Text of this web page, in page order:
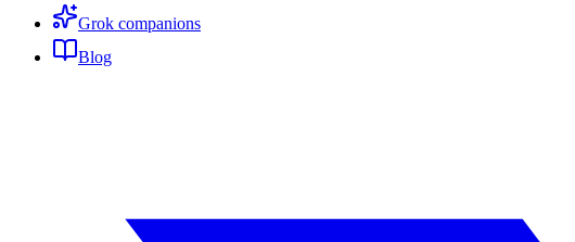
Grok companions
Blog